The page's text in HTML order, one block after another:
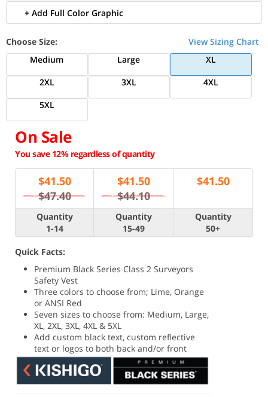
+ Add Full Color Graphic
Choose Size:
View Sizing Chart
Medium
Large
XL
2XL
3XL
4XL
5XL
On Sale
You save 12% regardless of quantity
$41.50
$47.40
$41.50
$44.10
$41.50
Quantity
1-14
Quantity
15-49
Quantity
50+
Quick Facts:
Premium Black Series Class 2 Surveyors
Safety Vest
Three colors to choose from; Lime, Orange
or ANSI Red
Seven sizes to choose from: Medium, Large,
XL, 2XL, 3XL, 4XL & 5XL
Add custom black text, custom reflective
text or logos to both back and/or front